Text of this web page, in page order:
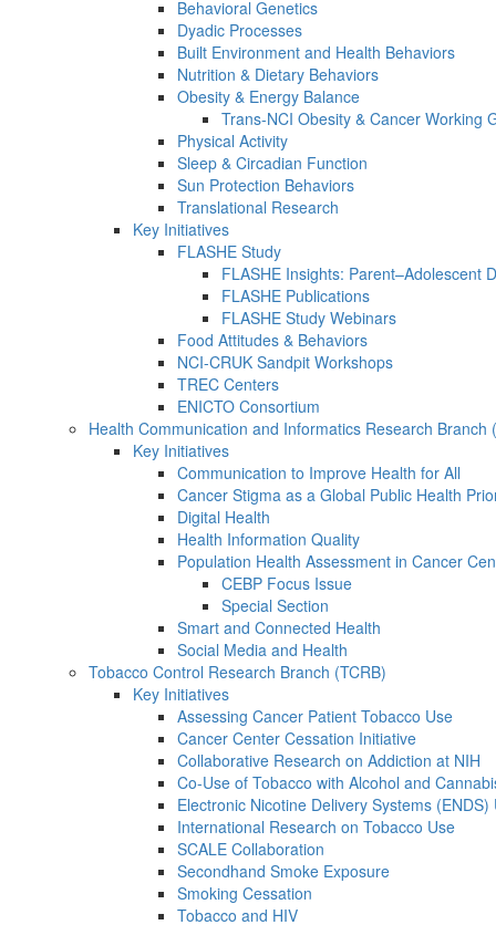
Behavioral Genetics
Dyadic Processes
Built Environment and Health Behaviors
Nutrition & Dietary Behaviors
Obesity & Energy Balance
Trans-NCI Obesity & Cancer Working
Physical Activity
Sleep & Circadian Function
Sun Protection Behaviors
Translational Research
Key Initiatives
FLASHE Study
FLASHE Insights: Parent–Adolescent
FLASHE Publications
FLASHE Study Webinars
Food Attitudes & Behaviors
NCI-CRUK Sandpit Workshops
TREC Centers
ENICTO Consortium
Health Communication and Informatics Research Branch
Key Initiatives
Communication to Improve Health for All
Cancer Stigma as a Global Public Health
Digital Health
Health Information Quality
Population Health Assessment in Cancer
CEBP Focus Issue
Special Section
Smart and Connected Health
Social Media and Health
Tobacco Control Research Branch (TCRB)
Key Initiatives
Assessing Cancer Patient Tobacco Use
Cancer Center Cessation Initiative
Collaborative Research on Addiction at NIH
Co-Use of Tobacco with Alcohol and
Electronic Nicotine Delivery Systems (ENDS)
International Research on Tobacco Use
SCALE Collaboration
Secondhand Smoke Exposure
Smoking Cessation
Tobacco and HIV